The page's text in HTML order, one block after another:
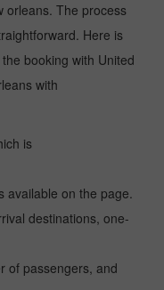
orleans. The process
Here is
booking with United
with
is
available on the page.
destinations, one-
of passengers, and